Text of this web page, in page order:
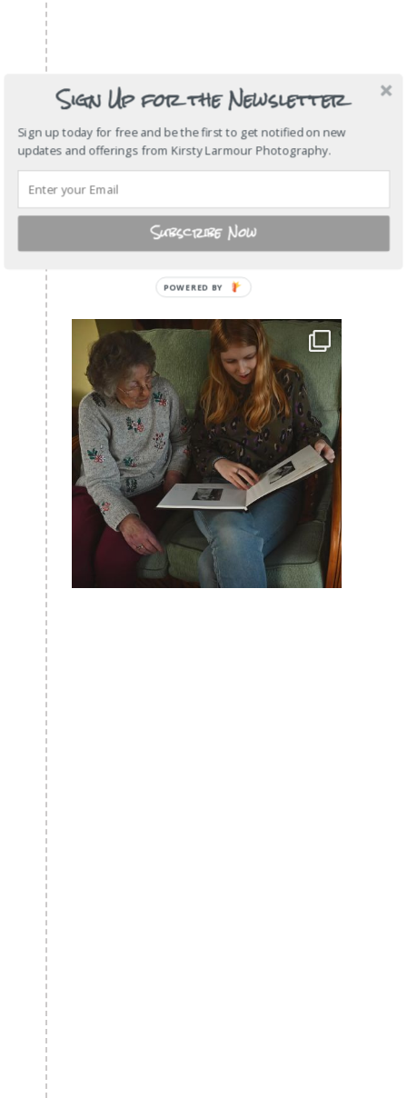
Sign Up for the Newsletter
Sign up today for free and be the first to get notified on new
updates and offerings from Kirsty Larmour Photography.
Subscribe Now
POWERED